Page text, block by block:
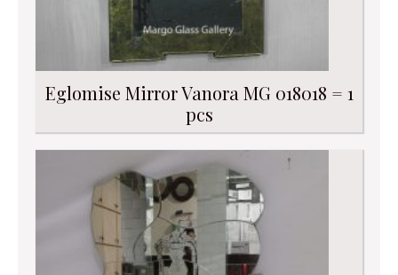
Eglomise Mirror Vanora MG 018018 = 1
pcs